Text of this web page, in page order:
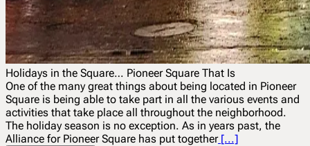
Holidays in the Square… Pioneer Square That Is
One of the many great things about being located in Pioneer
Square is being able to take part in all the various events and
activities that take place all throughout the neighborhood.
The holiday season is no exception. As in years past, the
Alliance for Pioneer Square has put together [...]